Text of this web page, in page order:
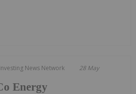
Investing News Network 28 May
Energy